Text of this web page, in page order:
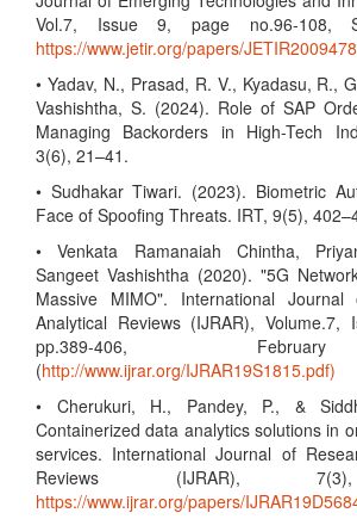
Vol.7, Issue 9, page no.96-108,
https://www.jetir.org/papers/
• Yadav, N., Prasad, R. V., Kyadasu, R.,
Vashishtha, S. (2024). Role of SAP
Managing Backorders in High-Tech
3(6), 21–41.
• Sudhakar Tiwari. (2023). Biometric
Face of Spoofing Threats. IRT, 9(5),
• Venkata Ramanaiah Chintha,
Sangeet Vashishtha (2020). "5G
Massive MIMO". International
Analytical Reviews (IJRAR),
pp.389-406,
(http://www.ijrar.org/IJRAR19S1815.pdf)
• Cherukuri, H., Pandey, P., &
Containerized data analytics solutions in
services. International Journal of
Reviews (IJRAR),
https://www.ijrar.org/papers/